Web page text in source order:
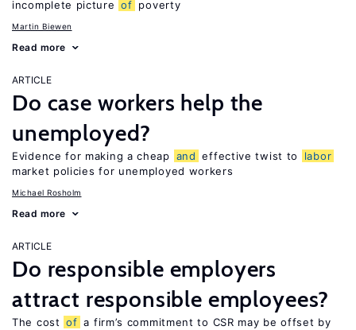
incomplete picture of poverty
Martin Biewen
Read more
ARTICLE
Do case workers help the
unemployed?
Evidence for making a cheap and effective twist to
labor
market policies for unemployed workers
Michael Rosholm
Read more
ARTICLE
Do responsible employers
attract responsible employees?
The cost of a firm’s commitment to CSR may be offset by